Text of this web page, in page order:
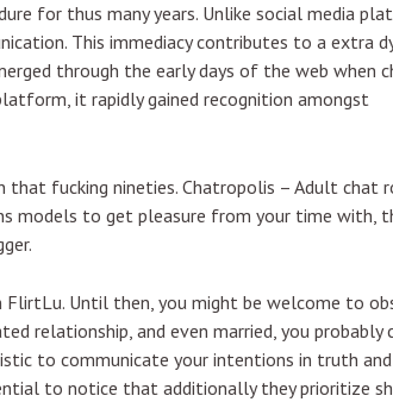
for thus many years. Unlike social media
This immediacy contributes to a extra
through the early days of the web when
it rapidly gained recognition amongst
fucking nineties. Chatropolis – Adult chat
models to get pleasure from your time with,
Until then, you might be welcome to
relationship, and even married, you probably
to communicate your intentions in truth
to notice that additionally they prioritize